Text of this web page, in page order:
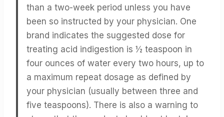
than a two-week period unless you have
been so instructed by your physician. One
brand indicates the suggested dose for
treating acid indigestion is ½ teaspoon in
four ounces of water every two hours, up to
a maximum repeat dosage as defined by
your physician (usually between three and
five teaspoons). There is also a warning to